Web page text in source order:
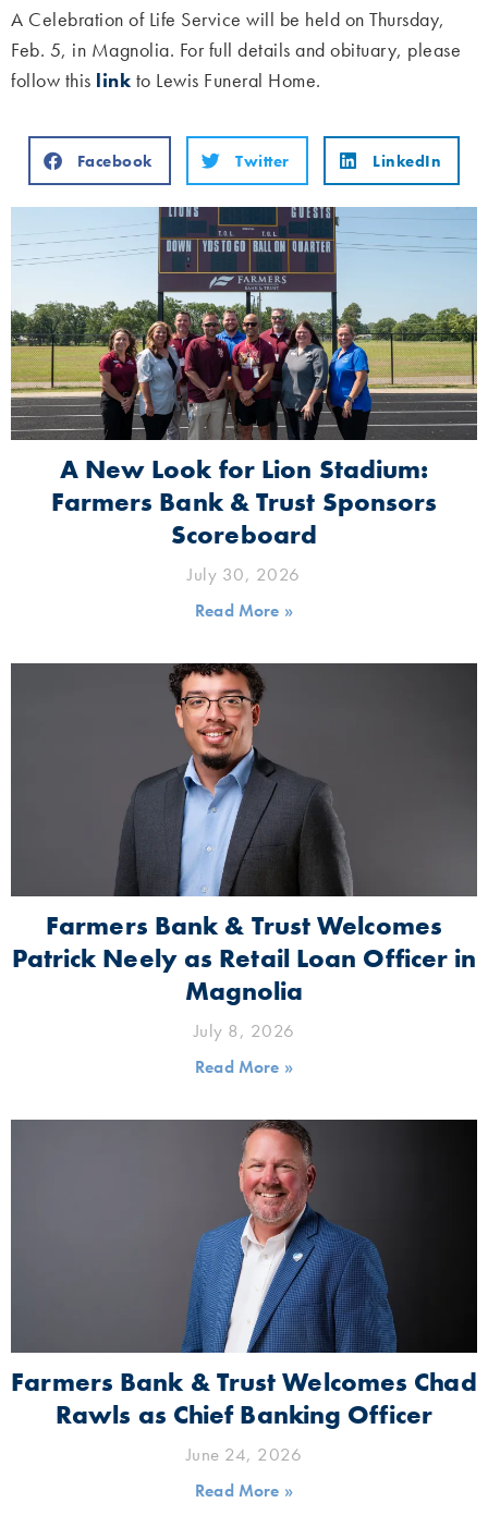
A Celebration of Life Service will be held on Thursday,
Feb. 5, in Magnolia. For full details and obituary, please
follow this link to Lewis Funeral Home.
Facebook Twitter LinkedIn
A New Look for Lion Stadium:
Farmers Bank & Trust Sponsors
Scoreboard
July 30, 2026
Read More »
Farmers Bank & Trust Welcomes
Patrick Neely as Retail Loan Officer in
Magnolia
July 8, 2026
Read More »
Farmers Bank & Trust Welcomes Chad
Rawls as Chief Banking Officer
June 24, 2026
Read More »